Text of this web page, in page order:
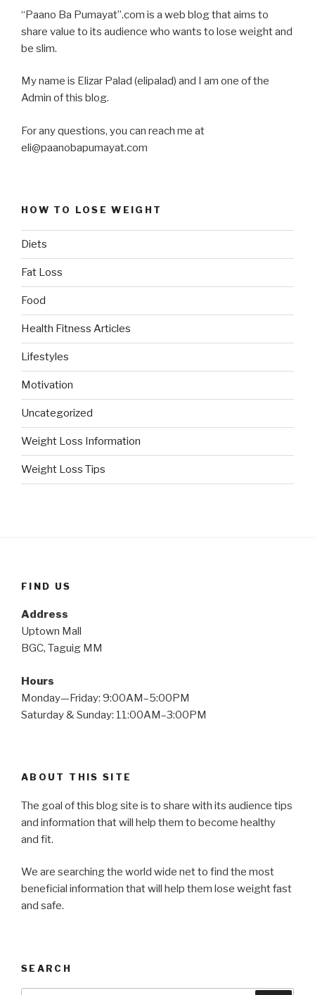
“Paano Ba Pumayat”.com is a web blog that aims to
share value to its audience who wants to lose weight and
be slim.
My name is Elizar Palad (elipalad) and I am one of the
Admin of this blog.
For any questions, you can reach me at
eli@paanobapumayat.com
HOW TO LOSE WEIGHT
Diets
Fat Loss
Food
Health Fitness Articles
Lifestyles
Motivation
Uncategorized
Weight Loss Information
Weight Loss Tips
FIND US
Address
Uptown Mall
BGC, Taguig MM
Hours
Monday—Friday: 9:00AM–5:00PM
Saturday & Sunday: 11:00AM–3:00PM
ABOUT THIS SITE
The goal of this blog site is to share with its audience tips
and information that will help them to become healthy
and fit.
We are searching the world wide net to find the most
beneficial information that will help them lose weight fast
and safe.
SEARCH